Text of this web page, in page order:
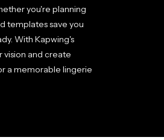
you're planning
templates save you
With Kapwing's
vision and create
a memorable lingerie